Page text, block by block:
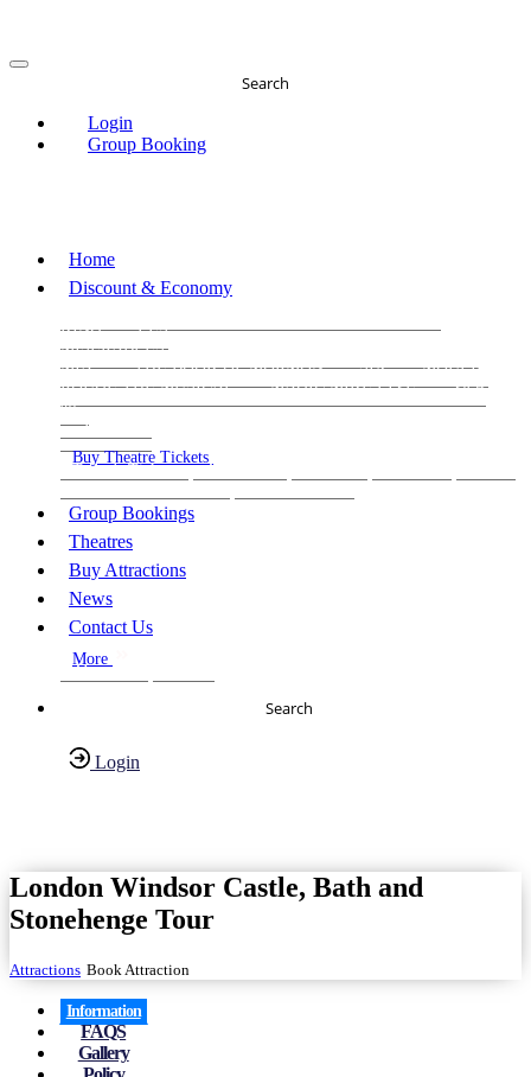
Search
Login
Group Booking
Home
Discount & Economy
KING
LES
MISERABLES
MIA!
THE BOOK OF MORMON SIX
MOULIN
ROUGE THE MUSICAL
MAGIC MIKE LIVE
View
all
View all
Buy Theatre Tickets
Today's Tickets All Shows
Group Bookings
Theatres
Buy Attractions
News
Contact Us
More
About Us
Search
Login
London Windsor Castle, Bath and
Stonehenge Tour
Attractions Book Attraction
Information
FAQS
Gallery